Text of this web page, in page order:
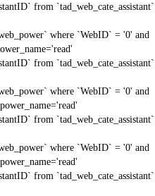
from `tad_web_cate_assistant`
where `WebID` = '0' and
from `tad_web_cate_assistant`
where `WebID` = '0' and
from `tad_web_cate_assistant`
where `WebID` = '0' and
from `tad_web_cate_assistant`